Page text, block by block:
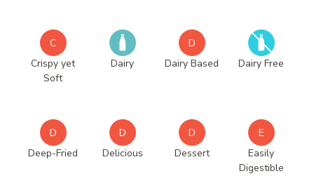
C
Crispy yet
Soft
Dairy
D
Dairy Based
Dairy Free
D
Deep-Fried
D
Delicious
D
Dessert
E
Easily
Digestible